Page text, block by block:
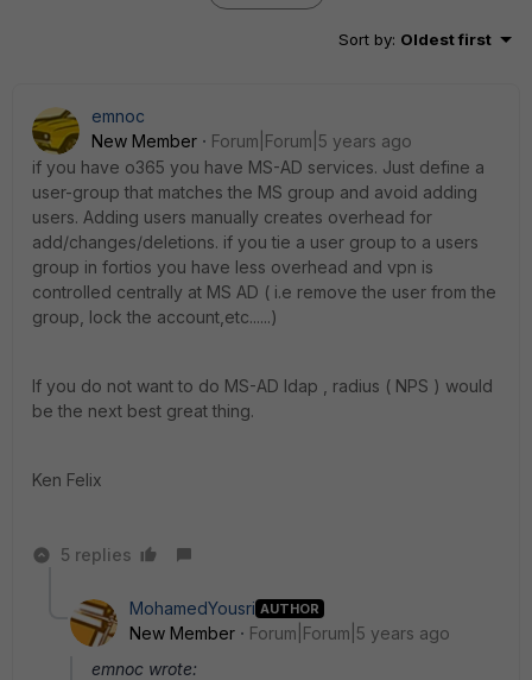
Sort by: Oldest first
emnoc
New Member
Forum|Forum|5 years ago
if you have o365 you have MS-AD services. Just define a
user-group that matches the MS group and avoid adding
users. Adding users manually creates overhead for
add/changes/deletions. if you tie a user group to a users
group in fortios you have less overhead and vpn is
controlled centrally at MS AD ( i.e remove the user from the
group, lock the account,etc......)
If you do not want to do MS-AD ldap , radius ( NPS ) would
be the next best great thing.
Ken Felix
5 replies
MohamedYousri AUTHOR
New Member
Forum|Forum|5 years ago
emnoc wrote: